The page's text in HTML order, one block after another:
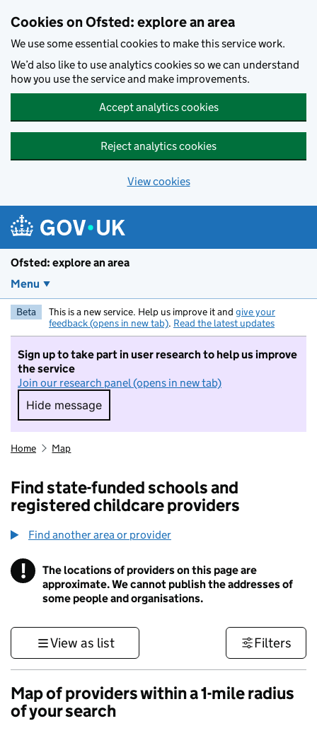
Cookies on Ofsted: explore an area
We use some essential cookies to make this service work.
We’d also like to use analytics cookies so we can understand
how you use the service and make improvements.
Accept analytics cookies
Reject analytics cookies
View cookies
Ofsted: explore an area
Menu
Beta This is a new service. Help us improve it and give your
feedback (opens in new tab). Read the latest updates
Sign up to take part in user research to help us improve
the service
Join our research panel (opens in new tab)
Hide message
Hide message. I do not want to take part in
Home Map
Find state-funded schools and
registered childcare providers
Find another area or provider
! Information
The locations of providers on this page are
approximate. We cannot publish the addresses of
some people and organisations.
View as list Filters
Map of providers within a 1-mile radius
of your search